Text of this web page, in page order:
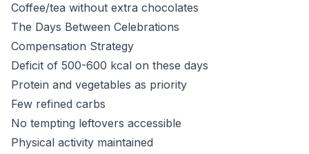
Coffee/tea without extra chocolates
The Days Between Celebrations
Compensation Strategy
Deficit of 500-600 kcal on these days
Protein and vegetables as priority
Few refined carbs
No tempting leftovers accessible
Physical activity maintained